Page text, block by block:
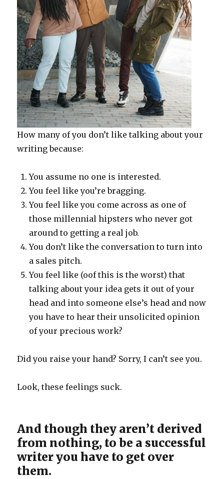
How many of you don’t like talking about your
writing because:
You assume no one is interested.
You feel like you’re bragging.
You feel like you come across as one of
those millennial hipsters who never got
around to getting a real job.
You don’t like the conversation to turn into
a sales pitch.
You feel like (oof this is the worst) that
talking about your idea gets it out of your
head and into someone else’s head and now
you have to hear their unsolicited opinion
of your precious work?
Did you raise your hand? Sorry, I can’t see you.
Look, these feelings suck.
And though they aren’t derived
from nothing, to be a successful
writer you have to get over
them.